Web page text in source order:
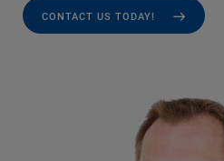
CONTACT US TODAY!